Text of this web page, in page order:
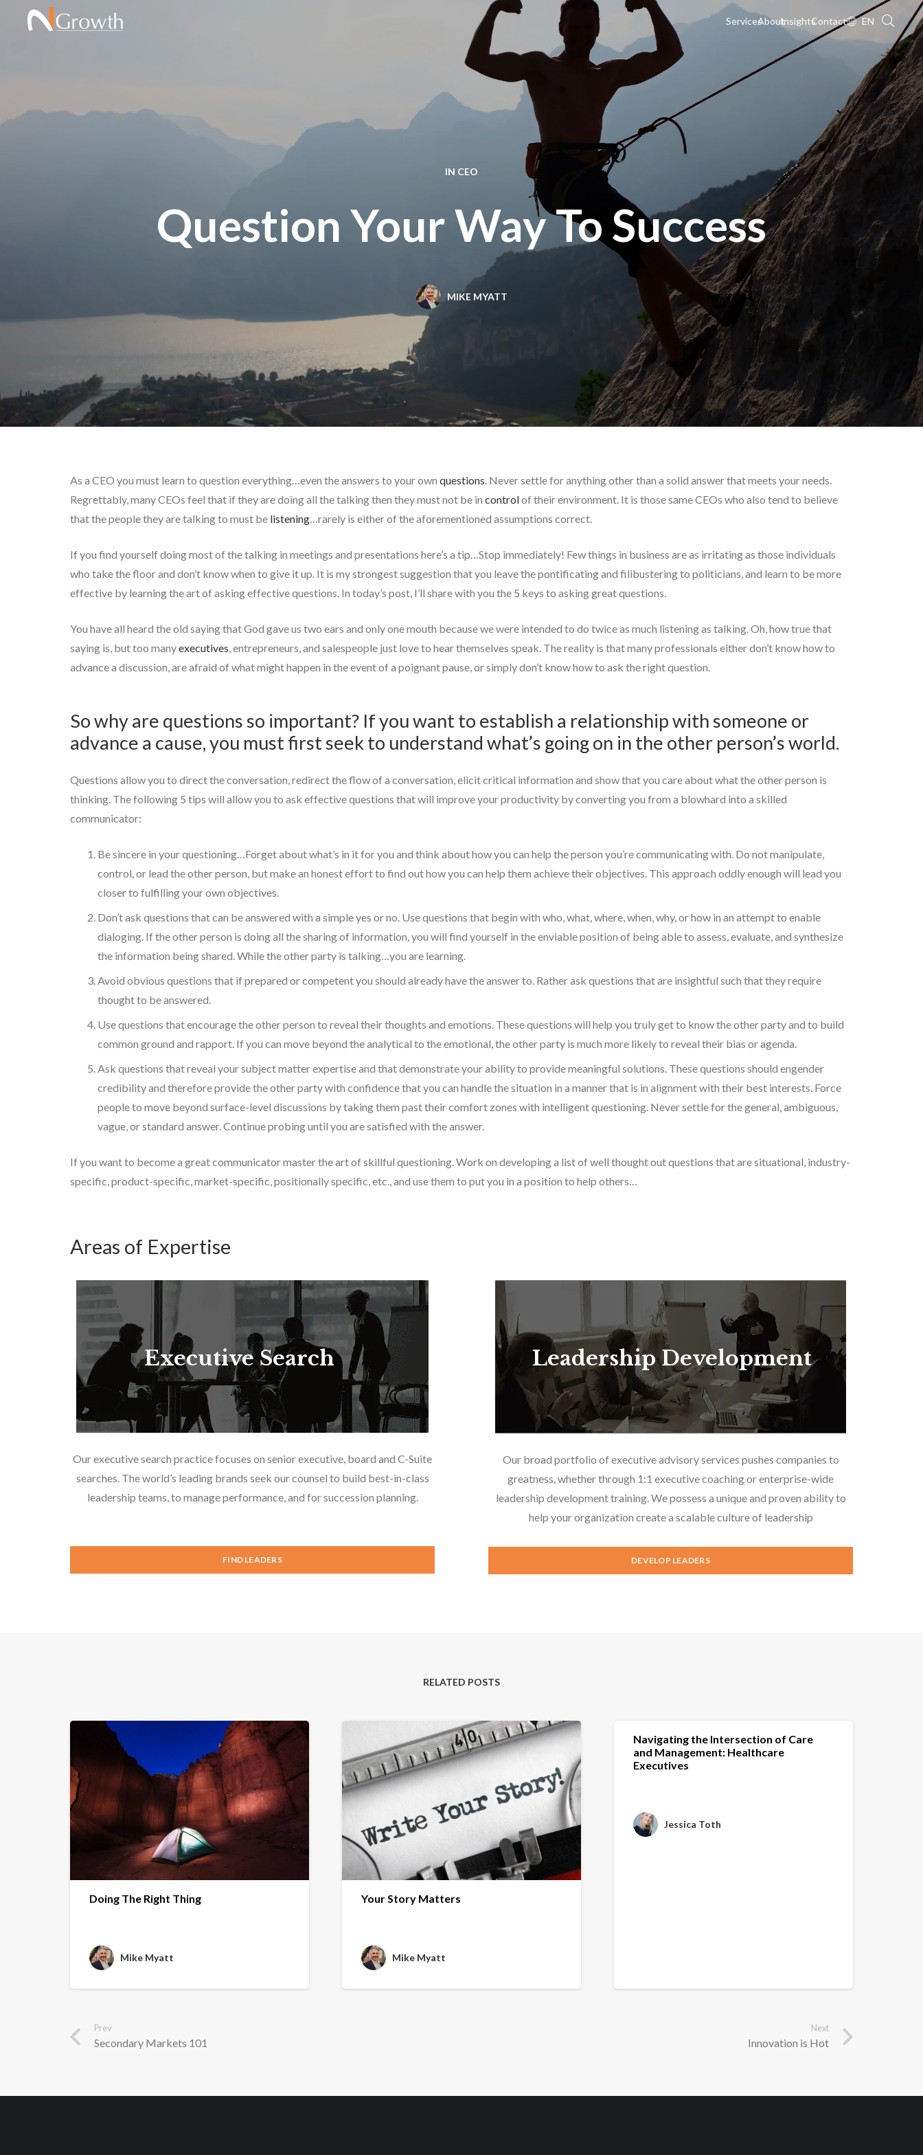
ServicesAboutInsightsContact EN
IN CEO
Question Your Way To Success
MIKE MYATT
As a CEO you must learn to question everything…even the answers to your own questions. Never settle for anything other than a solid answer that meets your needs.
Regrettably, many CEOs feel that if they are doing all the talking then they must not be in controlof their environment. It is those same CEOs who also tend to believe
that the people they are talking to must be listening…rarely is either of the aforementioned assumptions correct.
If you find yourself doing most of the talking in meetings and presentations here’s a tip…Stop immediately! Few things in business are as irritating as those individuals
who take the floor and don’t know when to give it up. It is my strongest suggestion that you leave the pontificating and filibustering to politicians, and learn to be more
effective by learning the art of asking effective questions. In today’s post, I’ll share with you the 5 keys to asking great questions.
You have all heard the old saying that God gave us two ears and only one mouth because we were intended to do twice as much listening as talking. Oh, how true that
saying is, but too manyexecutives, entrepreneurs, and salespeople just love to hear themselves speak. The reality is that many professionals either don’t know how to
advance a discussion, are afraid of what might happen in the event of a poignant pause, or simply don’t know how to ask the right question.
So why are questions so important? If you want to establish a relationship with someone or
advance a cause, you must first seek to understand what’s going on in the other person’s world.
Questions allow you to direct the conversation, redirect the flow of a conversation, elicit critical information and show that you care about what the other person is
thinking. The following 5 tips will allow you to ask effective questions that will improve your productivity by converting you from a blowhard into a skilled
communicator:
Be sincere in your questioning…Forget about what’s in it for you and think about how you can help the person you’re communicating with. Do not manipulate,
control, or lead the other person, but make an honest effort to find out how you can help them achieve their objectives. This approach oddly enough will lead you
closer to fulfilling your own objectives.
Don’t ask questions that can be answered with a simple yes or no. Use questions that begin with who, what, where, when, why, or how in an attempt to enable
dialoging. If the other person is doing all the sharing of information, you will find yourself in the enviable position of being able to assess, evaluate, and synthesize
the information being shared. While the other party is talking…you are learning.
Avoid obvious questions that if prepared or competent you should already have the answer to. Rather ask questions that are insightful such that they require
thought to be answered.
Use questions that encourage the other person to reveal their thoughts and emotions. These questions will help you truly get to know the other party and to build
common ground and rapport. If you can move beyond the analytical to the emotional, the other party is much more likely to reveal their bias or agenda.
Ask questions that reveal your subject matter expertise and that demonstrate your ability to provide meaningful solutions. These questions should engender
credibility and therefore provide the other party with confidence that you can handle the situation in a manner that is in alignment with their best interests. Force
people to move beyond surface-level discussions by taking them past their comfort zones with intelligent questioning. Never settle for the general, ambiguous,
vague, or standard answer. Continue probing until you are satisfied with the answer.
If you want to become a great communicator master the art of skillful questioning. Work on developing a list of well thought out questions that are situational, industry-
specific, product-specific, market-specific, positionally specific, etc., and use them to put you in a position to help others…
Areas of Expertise
Executive Search
Our executive search practice focuses on senior executive, board and C-Suite
searches. The world’s leading brands seek our counsel to build best-in-class
leadership teams, to manage performance, and for succession planning.
FIND LEADERS
Leadership Development
Our broad portfolio of executive advisory services pushes companies to
greatness, whether through 1:1 executive coaching or enterprise-wide
leadership development training. We possess a unique and proven ability to
help your organization create a scalable culture of leadership
DEVELOP LEADERS
RELATED POSTS
Doing The Right Thing
Mike Myatt
Your Story Matters
Mike Myatt
Navigating the Intersection of Care
and Management: Healthcare
Executives
Jessica Toth
Prev
Secondary Markets 101
Next
Innovation is Hot